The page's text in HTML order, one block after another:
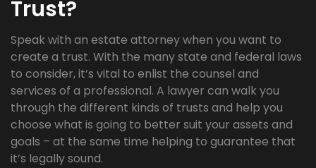
Trust?
Speak with an estate attorney when you want to
create a trust. With the many state and federal laws
to consider, it’s vital to enlist the counsel and
services of a professional. A lawyer can walk you
through the different kinds of trusts and help you
choose what is going to better suit your assets and
goals – at the same time helping to guarantee that
it’s legally sound.